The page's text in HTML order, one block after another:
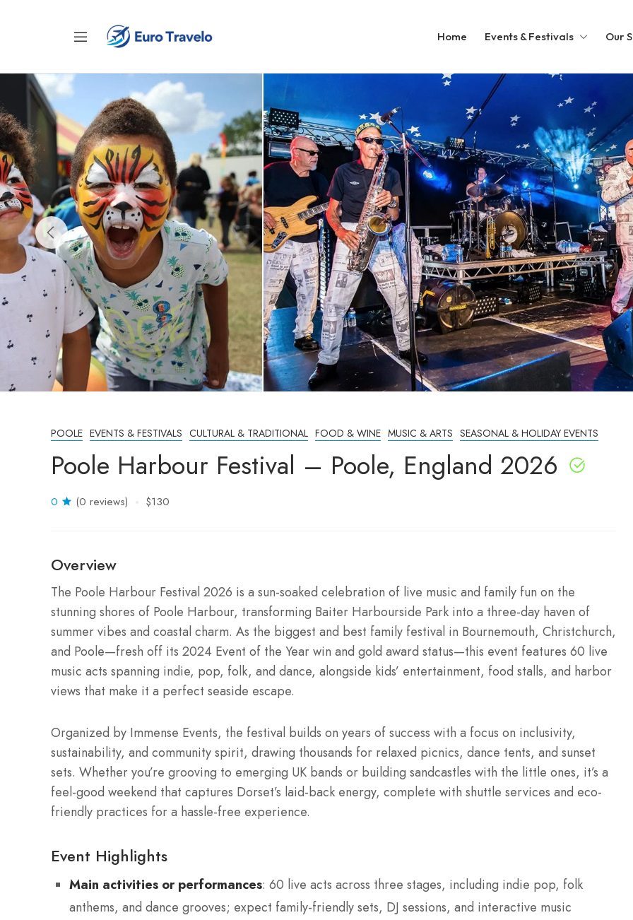
Home Events & Festivals Our
POOLE EVENTS & FESTIVALS CULTURAL & TRADITIONAL FOOD & WINE MUSIC & ARTS SEASONAL & HOLIDAY EVENTS
Poole Harbour Festival – Poole, England 2026
0 (0 reviews) $130
Overview
The Poole Harbour Festival 2026 is a sun-soaked celebration of live music and family fun on the
stunning shores of Poole Harbour, transforming Baiter Harbourside Park into a three-day haven of
summer vibes and coastal charm. As the biggest and best family festival in Bournemouth, Christchurch,
and Poole—fresh off its 2024 Event of the Year win and gold award status—this event features 60 live
music acts spanning indie, pop, folk, and dance, alongside kids’ entertainment, food stalls, and harbor
views that make it a perfect seaside escape.
Organized by Immense Events, the festival builds on years of success with a focus on inclusivity,
sustainability, and community spirit, drawing thousands for relaxed picnics, dance tents, and sunset
sets. Whether you’re grooving to emerging UK bands or building sandcastles with the little ones, it’s a
feel-good weekend that captures Dorset’s laid-back energy, complete with shuttle services and eco-
friendly practices for a hassle-free experience.
Event Highlights
Main activities or performances: 60 live acts across three stages, including indie pop, folk
anthems, and dance grooves; expect family-friendly sets, DJ sessions, and interactive music